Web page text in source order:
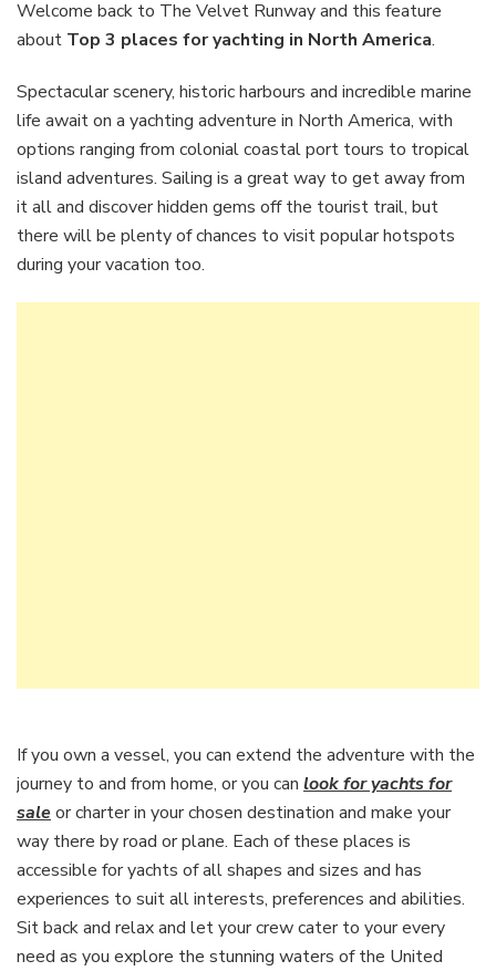
yachting
North
America
Welcome back to The Velvet Runway and this feature
about Top 3 places for yachting in North America.
Spectacular scenery, historic harbours and incredible marine
life await on a yachting adventure in North America, with
options ranging from colonial coastal port tours to tropical
island adventures. Sailing is a great way to get away from
it all and discover hidden gems off the tourist trail, but
there will be plenty of chances to visit popular hotspots
during your vacation too.
If you own a vessel, you can extend the adventure with the
journey to and from home, or you can look for yachts for
saleor charter in your chosen destination and make your
way there by road or plane. Each of these places is
accessible for yachts of all shapes and sizes and has
experiences to suit all interests, preferences and abilities.
Sit back and relax and let your crew cater to your every
need as you explore the stunning waters of the United